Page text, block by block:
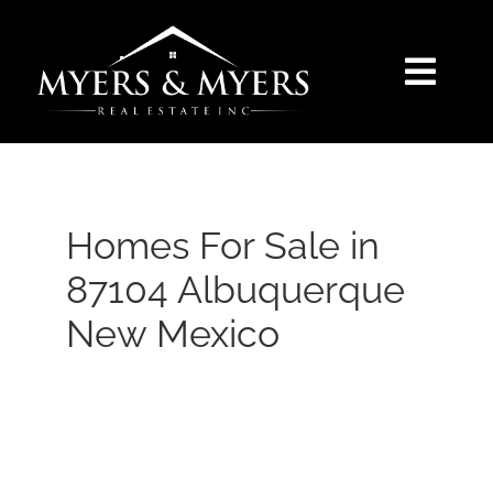
SELLERS
SEARCH
Homes For Sale in
87104 Albuquerque
New Mexico